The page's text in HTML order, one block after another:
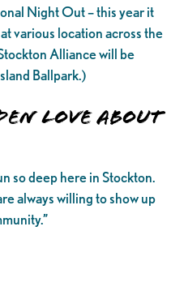
Night Out – this year it
various location across the
Alliance will be
Ballpark.)
love about
so deep here in Stockton.
always willing to show up